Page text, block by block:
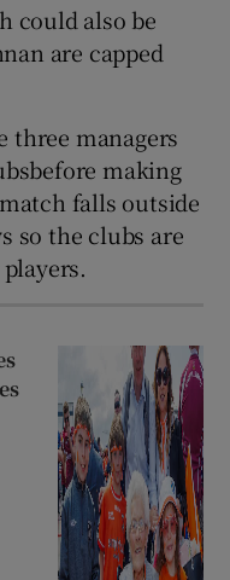
could also be
are capped
three managers
making
falls outside
so the clubs are